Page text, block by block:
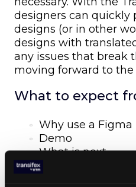
designers can quickly
designs (or in other
designs with
any issues that break
moving forward to the
What to expect
Why use a
Demo
What is next
Live Discussion